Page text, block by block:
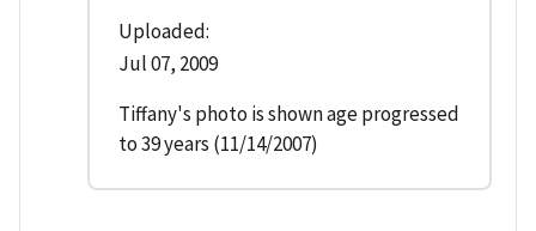
Uploaded:
Jul 07, 2009
Tiffany's photo is shown age progressed
to 39 years (11/14/2007)